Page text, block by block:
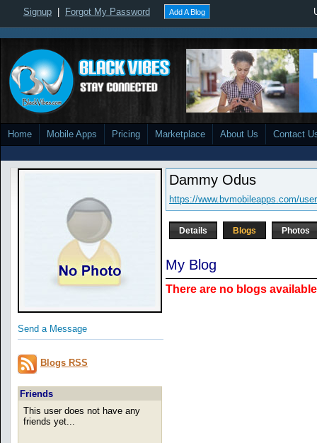
Signup Forgot My Password Add A Blog
Home Mobile Apps Pricing Marketplace About Us Contact
Send a Message
Blogs RSS
Friends
This user does not have any
friends yet...
Dammy Odus
https://www.bvmobileapps.com/
Details Blogs Photos
My Blog
There are no blogs